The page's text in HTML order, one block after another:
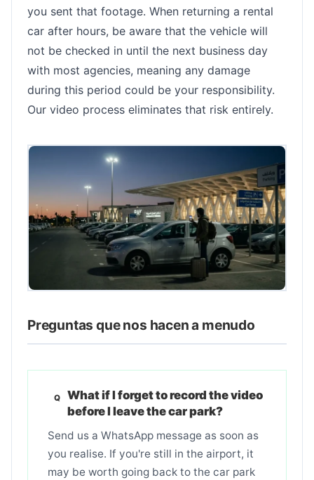
you sent that footage. When returning a rental
car after hours, be aware that the vehicle will
not be checked in until the next business day
with most agencies, meaning any damage
during this period could be your responsibility.
Our video process eliminates that risk entirely.
Preguntas que nos hacen a menudo
What if I forget to record the video
before I leave the car park?
Send us a WhatsApp message as soon as
you realise. If you're still in the airport, it
may be worth going back to the car park